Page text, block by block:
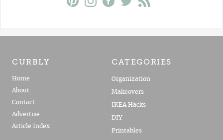
CURBLY
Home
About
Contact
Advertise
Article Index
CATEGORIES
Organization
Makeovers
IKEA Hacks
DIY
Printables